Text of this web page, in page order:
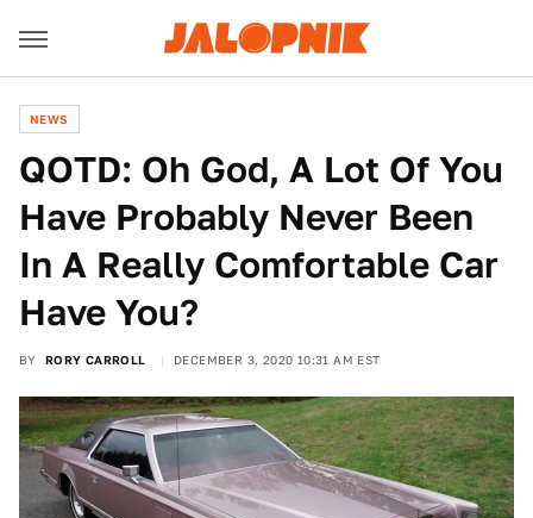
NEWS
QOTD: Oh God, A Lot Of You
Have Probably Never Been
In A Really Comfortable Car
Have You?
BY RORY CARROLL DECEMBER 3, 2020 10:31 AM EST